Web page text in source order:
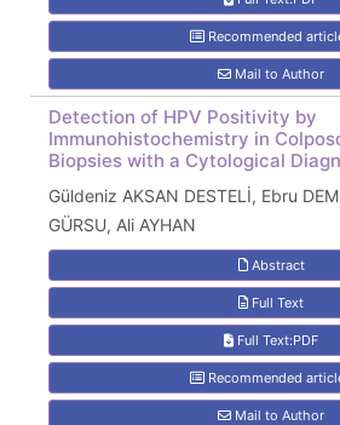
Recommended
Mail to Author
Detection of HPV Positivity by
Immunohistochemistry in
Biopsies with a Cytological
Güldeniz AKSAN DESTELİ, Ebru
GÜRSU, Ali AYHAN
Abstract
Full Text
Full Text:PDF
Recommended
Mail to Author